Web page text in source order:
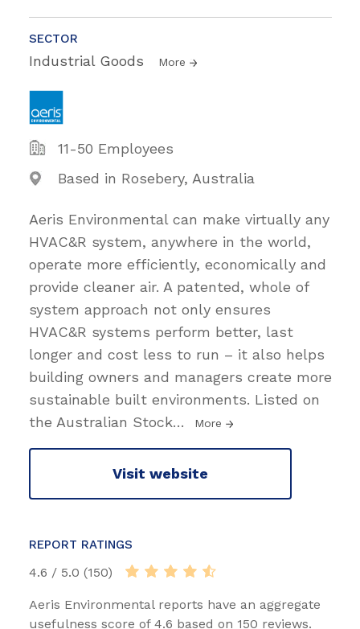
SECTOR
Industrial Goods More
11-50 Employees
Based in Rosebery, Australia
Aeris Environmental can make virtually any
HVAC&R system, anywhere in the world,
operate more efficiently, economically and
provide cleaner air. A patented, whole of
system approach not only ensures
HVAC&R systems perform better, last
longer and cost less to run – it also helps
building owners and managers create more
sustainable built environments. Listed on
the Australian Stock… More
Visit website
REPORT RATINGS
4.6 / 5.0 (150)
Aeris Environmental reports have an aggregate
usefulness score of 4.6 based on 150 reviews.